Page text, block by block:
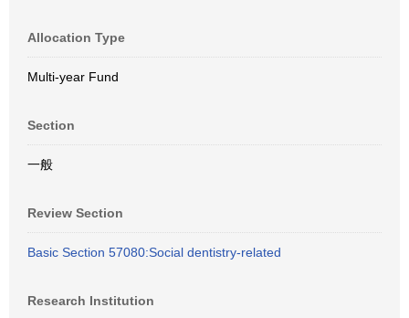
Allocation Type
Multi-year Fund
Section
一般
Review Section
Basic Section 57080:Social dentistry-related
Research Institution